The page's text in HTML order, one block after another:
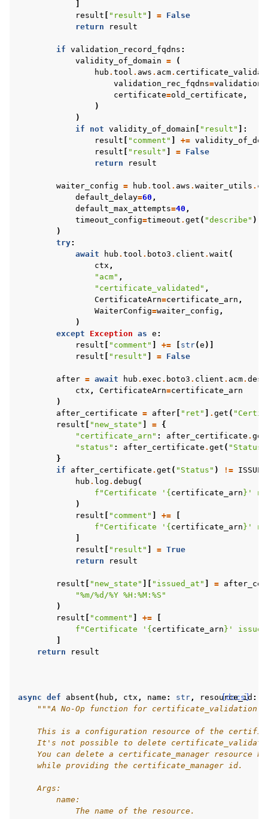
result
"result" = False
return
result
if validation_record_fqdns :
validity_of_domain =
(
hub . tool . aws . acm.
validation_rec_fqdns=
certificate=old_certificate ,
)
)
if
not validity_of_domain "result"
]:
result
"comment" +=
result
"result" = False
return
result
waiter_config = hub . tool . aws . waiter_utils .
default_delay=60 ,
default_max_attempts=40 ,
timeout_config=timeout . get ( "describe" )
)
try:
await
hub . tool . boto3 . client . wait (
ctx ,
"acm" ,
"certificate_validated" ,
CertificateArn=certificate_arn ,
WaiterConfig=waiter_config ,
)
except
Exception as e :
result
"comment" += str(e )]
result
"result" = False
after = await hub . exec . boto3 . client . acm.
ctx , CertificateArn=certificate_arn
)
after_certificate = after "ret" . get (
result
"new_state" = {
"certificate_arn" : after_certificate . get
"status" : after_certificate . get ( "Status"
}
if
after_certificate . get ( "Status" ) != ISSUED
hub . log . debug (
f "Certificate ' { certificate_arn } '
)
result
"comment" +=
f "Certificate ' { certificate_arn } '
result
"result" = True
return
result
result "new_state" "issued_at" =
"%m/%d /%Y %H:%M:%S"
)
result
"comment" +=
f "Certificate ' { certificate_arn } '
return
result
[docs]
async def absent ( hub , ctx , name : str, resource_id :
"""A No-Op function for certificate_validation.
This is a configuration resource of the
It's not possible to delete
You can delete a certificate_manager resource
    while providing the certificate_manager id.
    Args:
        name:
            The name of the resource.